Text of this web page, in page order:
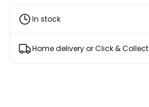
In stock
Home delivery or Click & Collect